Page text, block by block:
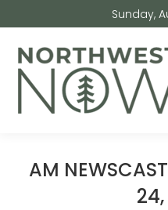
Sunday,
AM